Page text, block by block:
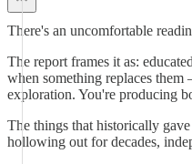
There's an uncomfortable
The report frames it as:
when something replaces
exploration. You're producing
The things that historically
hollowing out for decades,